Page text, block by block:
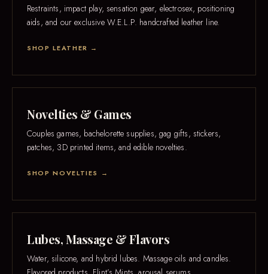
Restraints, impact play, sensation gear, electrosex, positioning
aids, and our exclusive W.E.L.P. handcrafted leather line.
SHOP LEATHER →
Novelties & Games
Couples games, bachelorette supplies, gag gifts, stickers,
patches, 3D printed items, and edible novelties.
SHOP NOVELTIES →
Lubes, Massage & Flavors
Water, silicone, and hybrid lubes. Massage oils and candles.